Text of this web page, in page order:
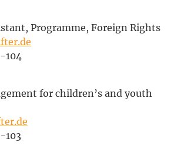
Programme, Foreign Rights
104
for children’s and youth
103